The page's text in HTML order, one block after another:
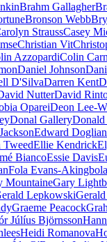
Brahm Gallagher
Bronson Webb
StraussCasey
Christian Vit
AzzopardiColin
Daniel Johnson
D'SilvaDarren Kent
NutterDavid
OpareiDeon Lee-
Donal GalleryDonald
Edward
TweedEllie Kendrick
BiancoEssie Davis
Fola Evans-Akingbola
MountaineGary
Lepkowski
Graeme Peacock
Júlíus Björnsson
Heidi Romanova